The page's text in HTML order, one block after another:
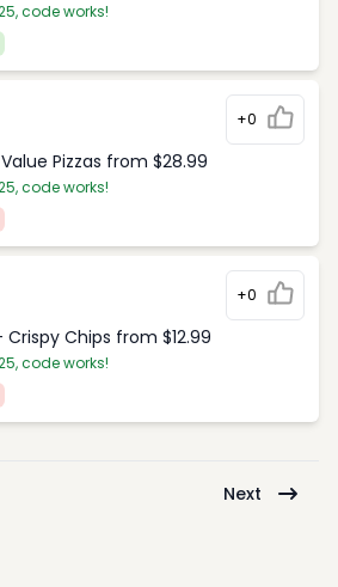
code works!
+0
Pizzas from $28.99
code works!
+0
Crispy Chips from $12.99
code works!
Next